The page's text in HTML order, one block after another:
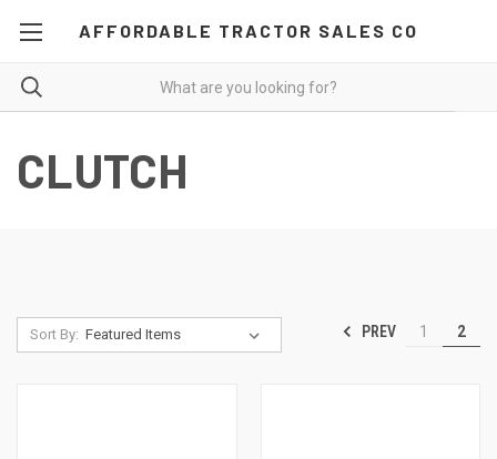
AFFORDABLE TRACTOR SALES CO
CLUTCH
Sort By: PREV 1 2